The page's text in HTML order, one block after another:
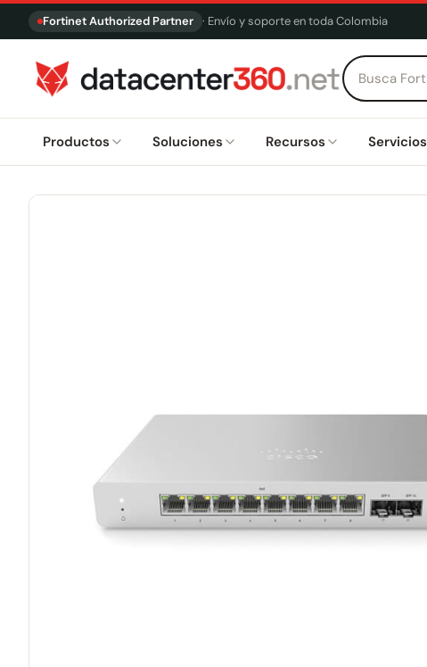
Fortinet Authorized Partner · Envío y soporte en toda Colombia
Productos Soluciones Recursos Servicios